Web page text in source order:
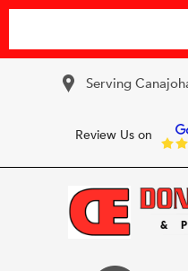
Serving
Review Us on